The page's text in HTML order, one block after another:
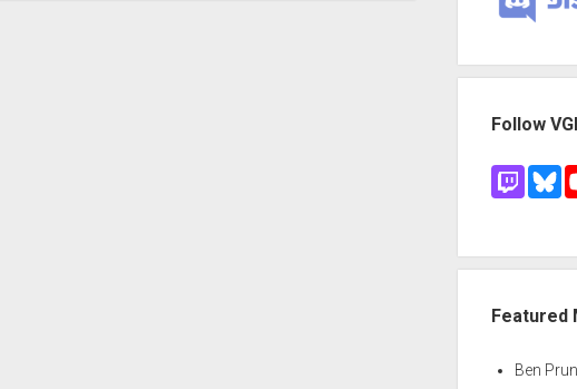
Follow
Featured
Ben